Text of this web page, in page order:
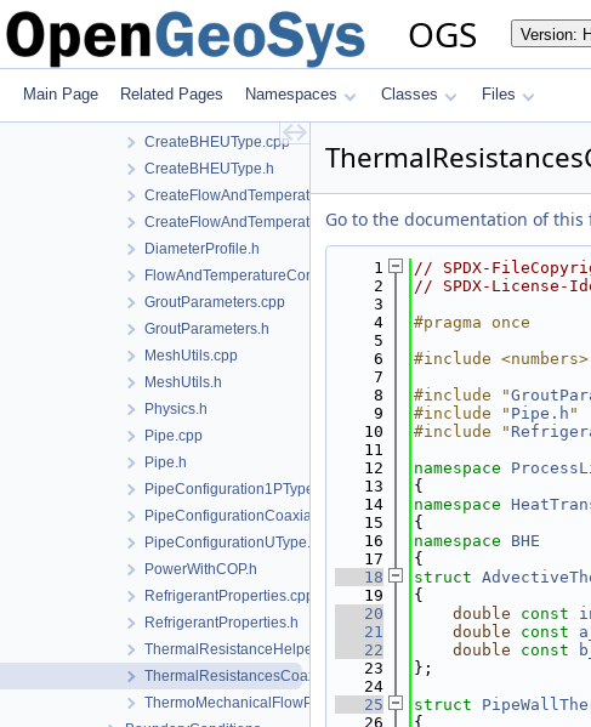
OGS Version:
Main Page Related Pages Namespaces Classes Files
BoreholeGeometry.h
CreateBHE1PType.cpp
CreateBHE1PType.h
CreateBHECoaxial.cpp
CreateBHEUType.cpp
CreateBHEUType.h
CreateFlowAndTemperatureControl.cpp
CreateFlowAndTemperatureControl.h
DiameterProfile.h
FlowAndTemperatureControl.h
GroutParameters.cpp
GroutParameters.h
MeshUtils.cpp
MeshUtils.h
Physics.h
Pipe.cpp
Pipe.h
PipeConfiguration1PType.h
PipeConfigurationCoaxial.h
PipeConfigurationUType.h
PowerWithCOP.h
RefrigerantProperties.cpp
RefrigerantProperties.h
ThermalResistanceHelpers.h
ThermalResistancesCoaxial.h
ThermoMechanicalFlowProperties.h
Go to the documentation of this
    1
// SPDX-
    2
// SPDX-License-
    3
    4
#pragma once
    5
    6
#include <numbers>
    7
    8
#include "
    9
#include " Pipe.h "
   10
#include "
   11
   12
namespace
   13
{
   14
namespace
   15
{
   16
namespace BHE
   17
{
   18
struct
   19
{
   20
double const
   21
double const
   22
double const
   23
};
   24
   25
struct
   26
{